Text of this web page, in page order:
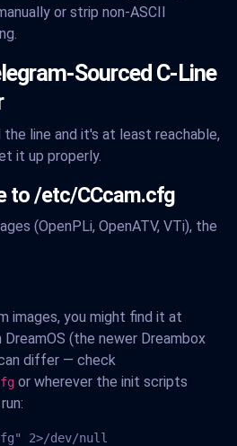
or strip non-ASCII
Sourced C-Line
line and it's at least reachable,
it up properly.
to /etc/CCcam.cfg
(OpenPLi, OpenATV, VTi), the
images, you might find it at
DreamOS (the newer Dreambox
differ — check
or wherever the init scripts
2>/dev/null